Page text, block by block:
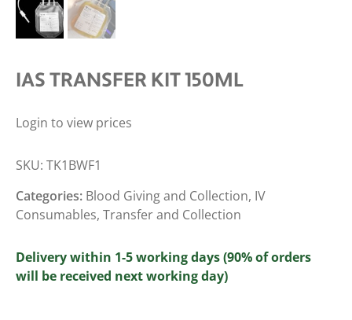
IAS TRANSFER KIT 150ML
Login to view prices
SKU: TK1BWF1
Categories: Blood Giving and Collection, IV
Consumables, Transfer and Collection
Delivery within 1-5 working days (90% of orders
will be received next working day)